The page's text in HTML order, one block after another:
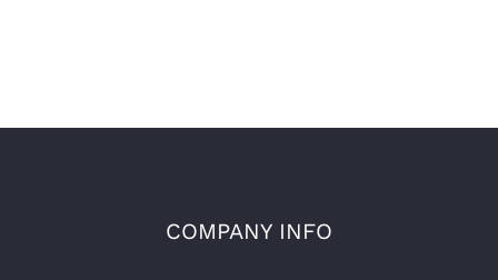
COMPANY INFO